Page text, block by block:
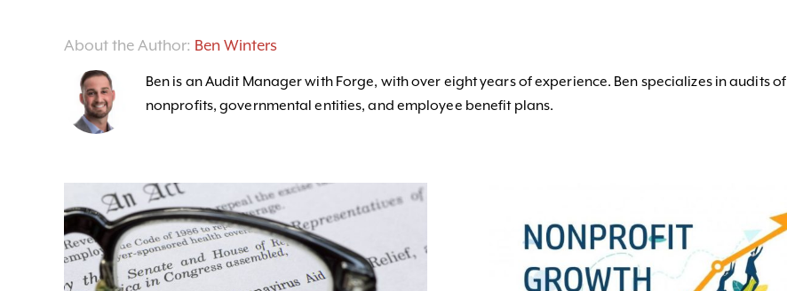
About the Author: Ben Winters
Ben is an Audit Manager with Forge, with over eight years of experience. Ben specializes in audits of
nonprofits, governmental entities, and employee benefit plans.